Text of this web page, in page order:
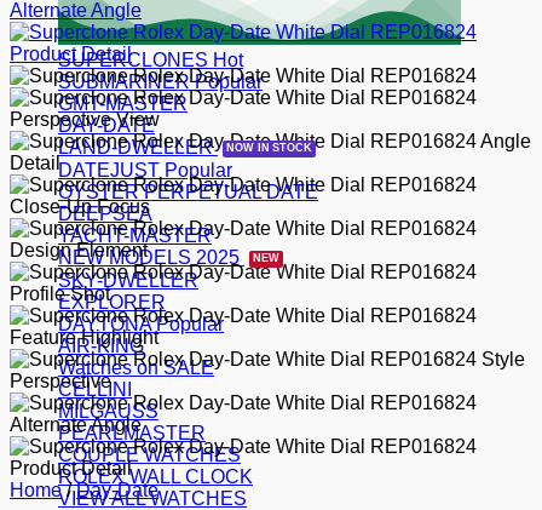
SUPERCLONES
SUBMARINER
GMT-MASTER
DAY-DATE
LAND-DWELLER
DATEJUST
OYSTER PERPETUAL DATE
DEEPSEA
YACHT-MASTER
NEW MODELS 2025
SKY-DWELLER
EXPLORER
DAYTONA
AIR-KING
Watches on SALE
CELLINI
MILGAUSS
PEARLMASTER
COUPLE WATCHES
ROLEX WALL CLOCK
VIEW ALL WATCHES
Home / Day-Date